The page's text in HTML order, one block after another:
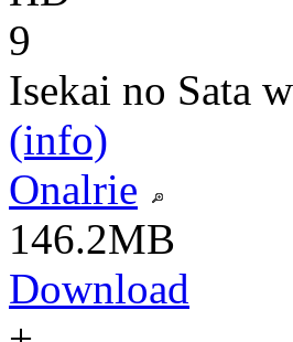
9
Isekai no Sata
(info)
Onalrie
146.2MB
Download